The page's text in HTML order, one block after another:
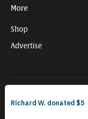
More
Shop
Advertise
organization. EIN #93-